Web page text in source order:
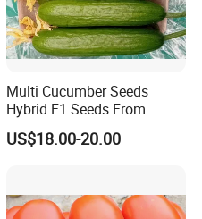
Multi Cucumber Seeds
Hybrid F1 Seeds From
China
US$18.00-20.00